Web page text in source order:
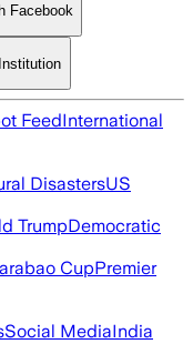
Facebook
FeedInternational
DisastersUS
TrumpDemocratic
CupPremier
Social MediaIndia